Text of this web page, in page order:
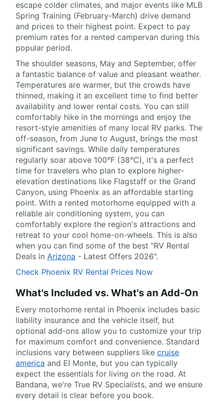
escape colder climates, and major events like MLB
Spring Training (February-March) drive demand
and prices to their highest point. Expect to pay
premium rates for a rented campervan during this
popular period.
The shoulder seasons, May and September, offer
a fantastic balance of value and pleasant weather.
Temperatures are warmer, but the crowds have
thinned, making it an excellent time to find better
availability and lower rental costs. You can still
comfortably hike in the mornings and enjoy the
resort-style amenities of many local RV parks. The
off-season, from June to August, brings the most
significant savings. While daily temperatures
regularly soar above 100°F (38°C), it's a perfect
time for travelers who plan to explore higher-
elevation destinations like Flagstaff or the Grand
Canyon, using Phoenix as an affordable starting
point. With a rented motorhome equipped with a
reliable air conditioning system, you can
comfortably explore the region's attractions and
retreat to your cool home-on-wheels. This is also
when you can find some of the best "RV Rental
Deals in Arizona - Latest Offers 2026".
Check Phoenix RV Rental Prices Now
What's Included vs. What's an Add-On
Every motorhome rental in Phoenix includes basic
liability insurance and the vehicle itself, but
optional add-ons allow you to customize your trip
for maximum comfort and convenience. Standard
inclusions vary between suppliers like cruise
america and El Monte, but you can typically
expect the essentials for living on the road. At
Bandana, we're True RV Specialists, and we ensure
every detail is clear before you book.